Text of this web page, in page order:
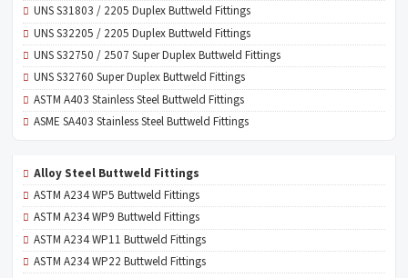
UNS S31803 / 2205 Duplex Buttweld Fittings
UNS S32205 / 2205 Duplex Buttweld Fittings
UNS S32750 / 2507 Super Duplex Buttweld Fittings
UNS S32760 Super Duplex Buttweld Fittings
ASTM A403 Stainless Steel Buttweld Fittings
ASME SA403 Stainless Steel Buttweld Fittings
Alloy Steel Buttweld Fittings
ASTM A234 WP5 Buttweld Fittings
ASTM A234 WP9 Buttweld Fittings
ASTM A234 WP11 Buttweld Fittings
ASTM A234 WP22 Buttweld Fittings